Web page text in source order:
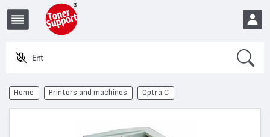
Enter a
EUR
Home Printers and machines Optra C